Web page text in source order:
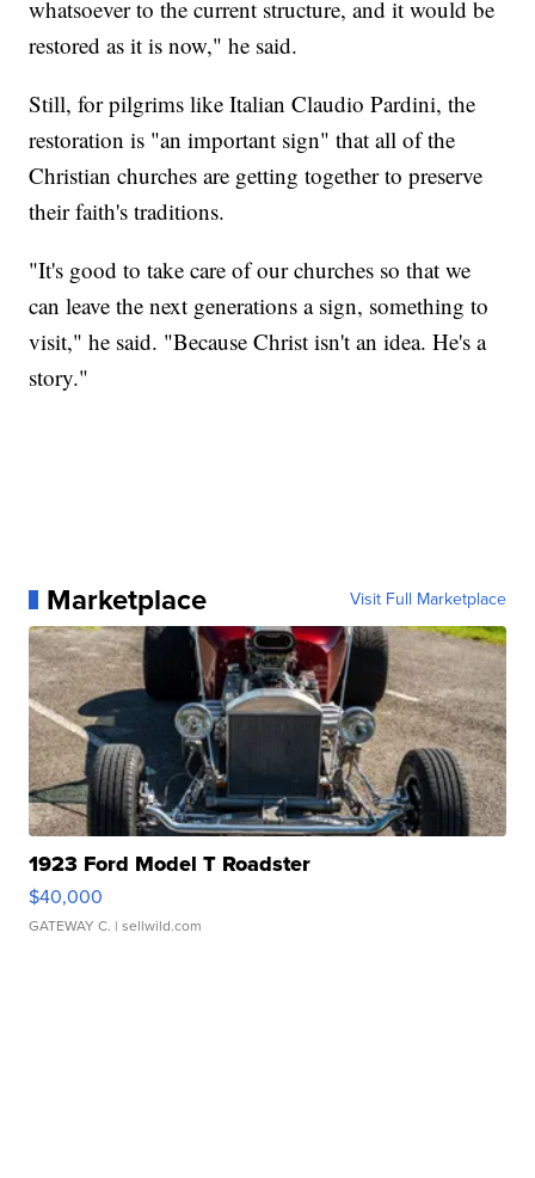
whatsoever to the current structure, and it would be
restored as it is now," he said.
Still, for pilgrims like Italian Claudio Pardini, the
restoration is "an important sign" that all of the
Christian churches are getting together to preserve
their faith's traditions.
"It's good to take care of our churches so that we
can leave the next generations a sign, something to
visit," he said. "Because Christ isn't an idea. He's a
story."
Marketplace Visit Full Marketplace
1923 Ford Model T Roadster
$40,000
GATEWAY C. | sellwild.com